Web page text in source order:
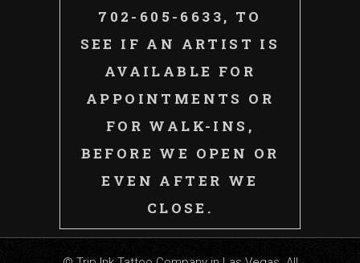
702-605-6633, TO
SEE IF AN ARTIST IS
AVAILABLE FOR
APPOINTMENTS OR
FOR WALK-INS,
BEFORE WE OPEN OR
EVEN AFTER WE
CLOSE.